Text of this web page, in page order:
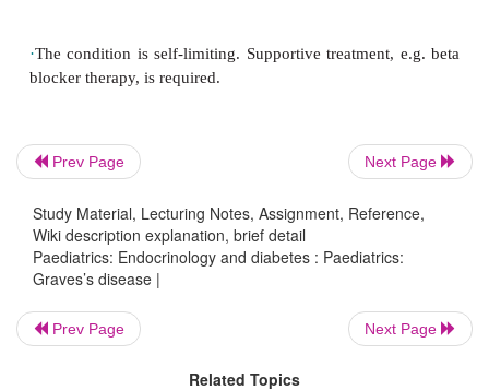
children, before con-sidering a trial off
function (serum-free T4; TSH levels) should be
Prognosis
relapse over the next 2yrs. Relapses may be
Prev Page Next Page
Study Material, Lecturing Notes, Assignment, Reference,
Wiki description explanation, brief detail
Paediatrics: Endocrinology and diabetes : Paediatrics:
Graves’s disease |
Prev Page Next Page
Related Topics